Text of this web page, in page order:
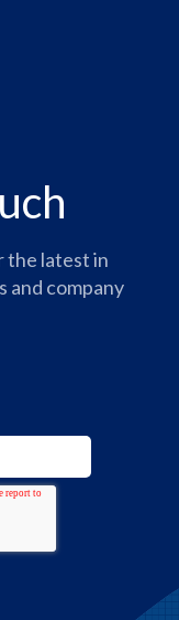
the latest in
and company